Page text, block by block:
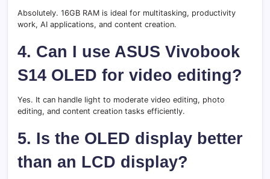
Absolutely. 16GB RAM is ideal for multitasking, productivity
work, AI applications, and content creation.
4. Can I use ASUS Vivobook
S14 OLED for video editing?
Yes. It can handle light to moderate video editing, photo
editing, and content creation tasks efficiently.
5. Is the OLED display better
than an LCD display?